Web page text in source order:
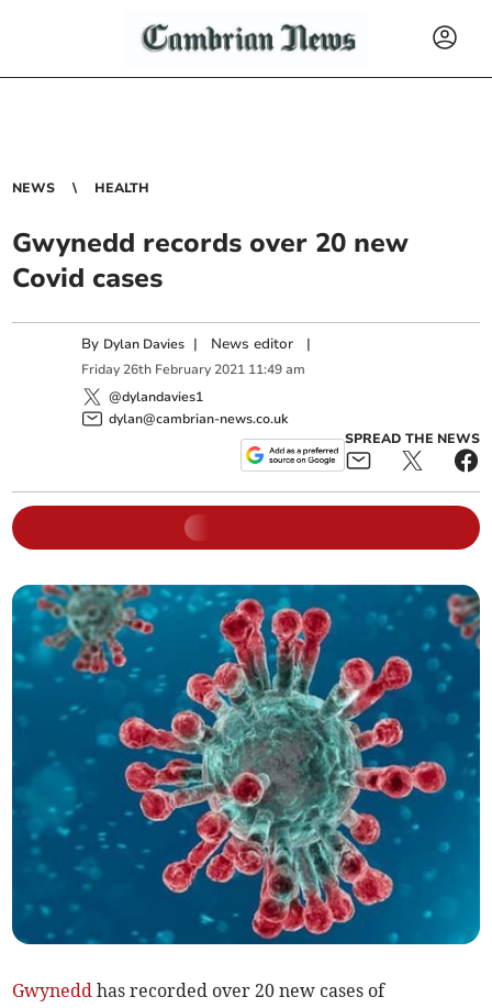
NEWS HEALTH
Gwynedd records over 20 new
Covid cases
By Dylan Davies | News editor |
Friday 26th February 2021 11:49 am
@dylandavies1
dylan@cambrian-news.co.uk
SPREAD THE NEWS
Gwynedd has recorded over 20 new cases of